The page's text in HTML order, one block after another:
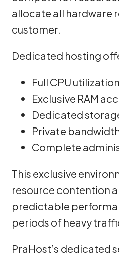
allocate all hardware
customer.
Dedicated hosting
Full CPU utilization
Exclusive RAM
Dedicated
Private
Complete
This exclusive
resource contention
predictable
periods of heavy
PraHost’s dedicated